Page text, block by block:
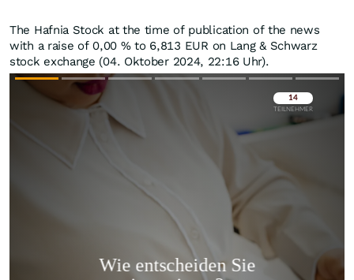
The Hafnia Stock at the time of publication of the news
with a raise of0,00 %to 6,813 EUR on Lang & Schwarz
stock exchange (04. Oktober 2024, 22:16 Uhr).
Überspringen
Überspringen